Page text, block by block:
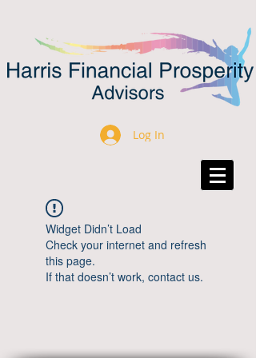
Log In
Widget Didn’t Load
Check your internet and refresh
this page.
If that doesn’t work, contact us.